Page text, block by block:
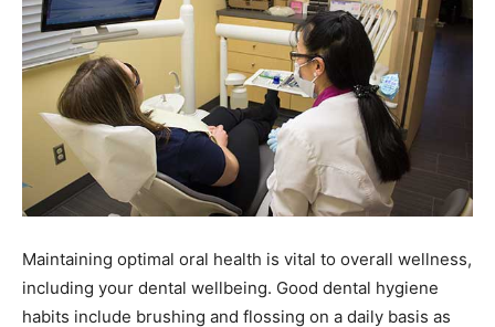
Maintaining optimal oral health is vital to overall wellness,
including your dental wellbeing. Good dental hygiene
habits include brushing and flossing on a daily basis as